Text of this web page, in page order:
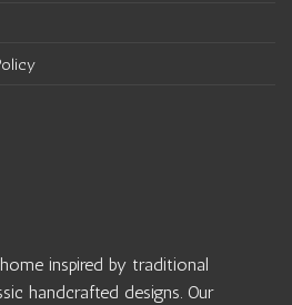
inspired by traditional
handcrafted designs. Our